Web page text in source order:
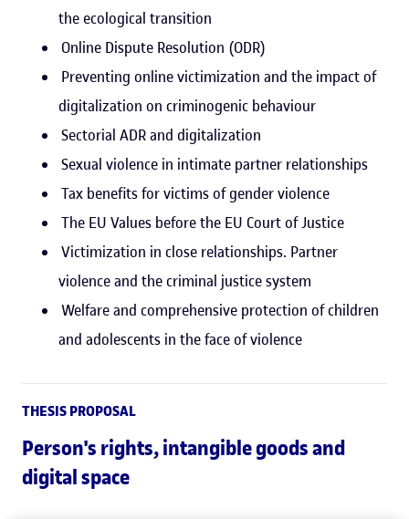
the ecological transition
Online Dispute Resolution (ODR)
Preventing online victimization and the impact of
digitalization on criminogenic behaviour
Sectorial ADR and digitalization
Sexual violence in intimate partner relationships
Tax benefits for victims of gender violence
The EU Values before the EU Court of Justice
Victimization in close relationships. Partner
violence and the criminal justice system
Welfare and comprehensive protection of children
and adolescents in the face of violence
THESIS PROPOSAL
Person's rights, intangible goods and
digital space